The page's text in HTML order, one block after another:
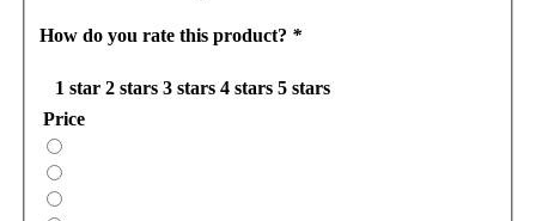
How do you rate this product? *
1 star 2 stars 3 stars 4 stars 5 stars
Price